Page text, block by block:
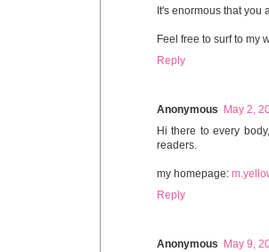
It's enormous that
Feel free to surf to my
Reply
Anonymous
May 2,
Hi there to every
readers.
my homepage:
Reply
Anonymous
May 9,